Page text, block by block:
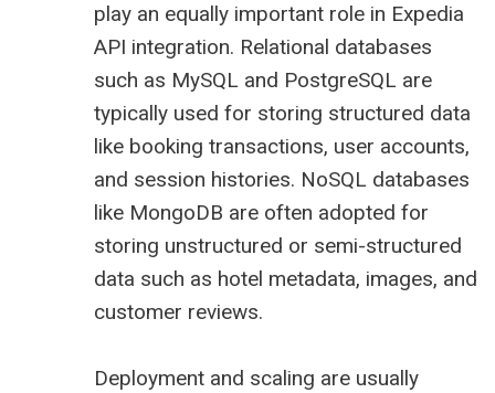
play an equally important role in Expedia
API integration. Relational databases
such as MySQL and PostgreSQL are
typically used for storing structured data
like booking transactions, user accounts,
and session histories. NoSQL databases
like MongoDB are often adopted for
storing unstructured or semi-structured
data such as hotel metadata, images, and
customer reviews.
Deployment and scaling are usually